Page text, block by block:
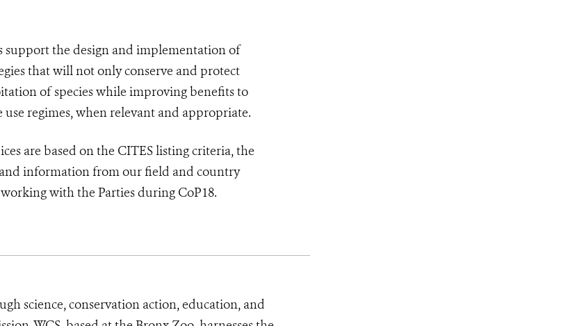
support the design and implementation of
that will not only conserve and protect
of species while improving benefits to
regimes, when relevant and appropriate.
are based on the CITES listing criteria, the
information from our field and country
with the Parties during CoP18.
science, conservation action, education, and